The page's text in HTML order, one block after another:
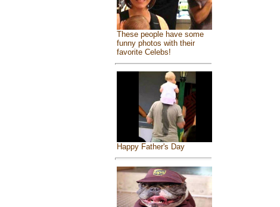
These people have some
funny photos with their
favorite Celebs!
Happy Father's Day